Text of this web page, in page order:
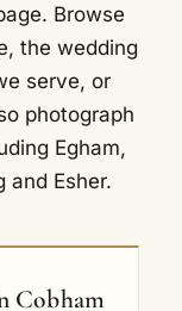
Browse
thewedding
serve, or
photograph
Egham,
and Esher.
Cobham